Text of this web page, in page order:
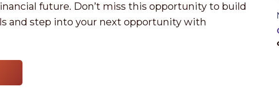
future. Don’t miss this opportunity to build
and step into your next opportunity with